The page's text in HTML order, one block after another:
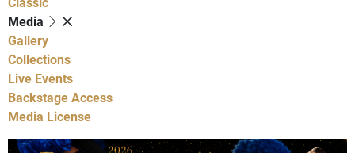
Media
Gallery
Collections
Live Events
Backstage Access
Media License